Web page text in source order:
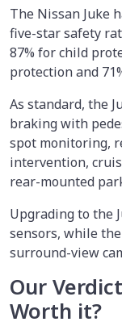
The Nissan Juke
five-star safety
87% for child
protection and
As standard, the
braking with
spot monitoring,
intervention,
rear-mounted
Upgrading to the
sensors, while
surround-view
Our
Worth it?